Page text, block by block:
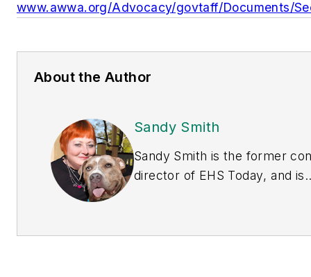
www.awwa.org/Advocacy/govtaff/Documents/
About the Author
Sandy Smith
Sandy Smith is the former
director of EHS Today, and is
Technologies Inc. She has